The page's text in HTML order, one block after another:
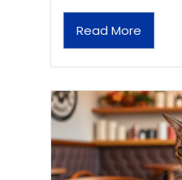
Read More